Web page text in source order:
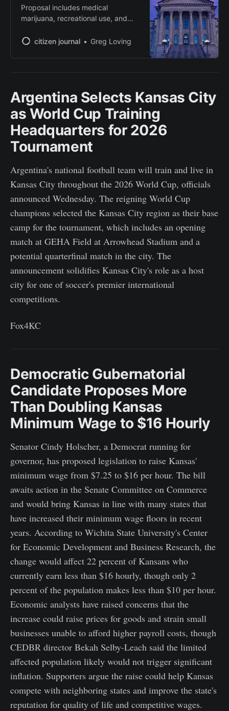
Proposal includes medical
marijuana, recreational use, and
to decide.
citizen journal Greg Loving
Argentina Selects Kansas City
as World Cup Training
Headquarters for 2026
Tournament
Argentina's national football team will train and live in
Kansas City throughout the 2026 World Cup, officials
announced Wednesday. The reigning World Cup
champions selected the Kansas City region as their base
camp for the tournament, which includes an opening
match at GEHA Field at Arrowhead Stadium and a
potential quarterfinal match in the city. The
announcement solidifies Kansas City's role as a host
city for one of soccer's premier international
competitions.
Fox4KC
Democratic Gubernatorial
Candidate Proposes More
Than Doubling Kansas
Minimum Wage to $16 Hourly
Senator Cindy Holscher, a Democrat running for
governor, has proposed legislation to raise Kansas'
minimum wage from $7.25 to $16 per hour. The bill
awaits action in the Senate Committee on Commerce
and would bring Kansas in line with many states that
have increased their minimum wage floors in recent
years. According to Wichita State University's Center
for Economic Development and Business Research, the
change would affect 22 percent of Kansans who
currently earn less than $16 hourly, though only 2
percent of the population makes less than $10 per hour.
Economic analysts have raised concerns that the
increase could raise prices for goods and strain small
businesses unable to afford higher payroll costs, though
CEDBR director Bekah Selby-Leach said the limited
affected population likely would not trigger significant
inflation. Supporters argue the raise could help Kansas
compete with neighboring states and improve the state's
reputation for quality of life and competitive wages.